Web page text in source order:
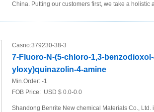
China. Putting our customers first, we take a holistic
Casno:379230-38-3
7-Fluoro-N-(5-chloro-1,3-
yloxy)quinazolin-4-amine
Min.Order: -1
FOB Price: USD $ 0.0-0.0
Shandong Benrite New chemical Materials Co.,